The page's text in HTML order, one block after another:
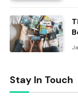
Stay In Touch